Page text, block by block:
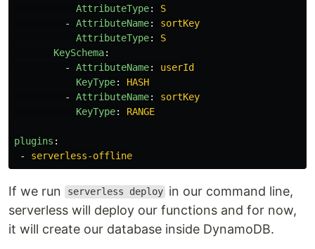
AttributeType:
S
-
AttributeName:
sortKey
AttributeType:
S
KeySchema:
-
AttributeName:
userId
KeyType:
HASH
-
AttributeName:
sortKey
KeyType: RANGE
plugins :
-
serverless-offline
If we run serverless deploy in our command line,
serverless will deploy our functions and for now,
it will create our database inside DynamoDB.